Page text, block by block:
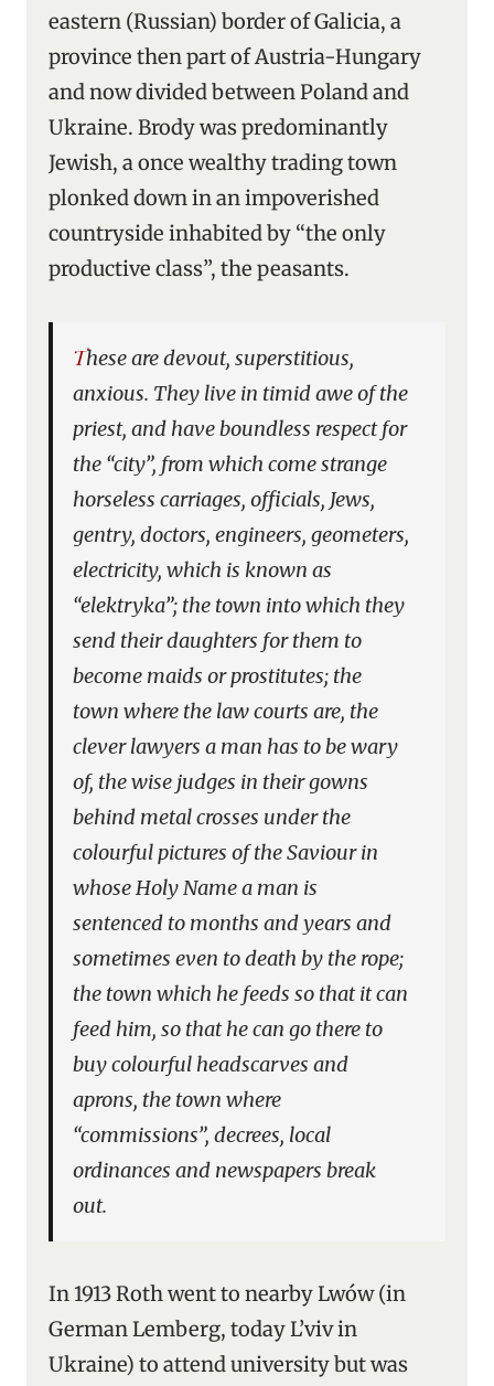
eastern (Russian) border of Galicia, a
province then part of Austria-Hungary
and now divided between Poland and
Ukraine. Brody was predominantly
Jewish, a once wealthy trading town
plonked down in an impoverished
countryside inhabited by “the only
productive class”, the peasants.
These are devout, superstitious,
anxious. They live in timid awe of the
priest, and have boundless respect for
the “city”, from which come strange
horseless carriages, officials, Jews,
gentry, doctors, engineers, geometers,
electricity, which is known as
“elektryka”; the town into which they
send their daughters for them to
become maids or prostitutes; the
town where the law courts are, the
clever lawyers a man has to be wary
of, the wise judges in their gowns
behind metal crosses under the
colourful pictures of the Saviour in
whose Holy Name a man is
sentenced to months and years and
sometimes even to death by the rope;
the town which he feeds so that it can
feed him, so that he can go there to
buy colourful headscarves and
aprons, the town where
“commissions”, decrees, local
ordinances and newspapers break
out.
In 1913 Roth went to nearby Lwów (in
German Lemberg, today L’viv in
Ukraine) to attend university but was